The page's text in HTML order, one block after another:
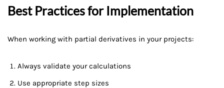
Best Practices for Implementation
When working with partial derivatives in your projects:
Always validate your calculations
Use appropriate step sizes